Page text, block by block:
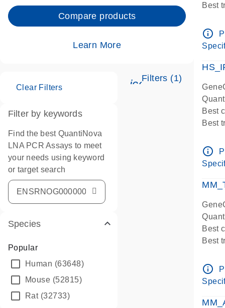
Compare products
Learn More
Filters (1)
Clear Filters
Filter by keywords
Find the best QuantiNova
LNA PCR Assays to meet
your needs using keyword
or target search
Species
Popular
Human (63648)
Mouse (52815)
Rat(32733)
Best
info_outline
Best
Best
info_outline
Best
Best
Pre-
info_outline